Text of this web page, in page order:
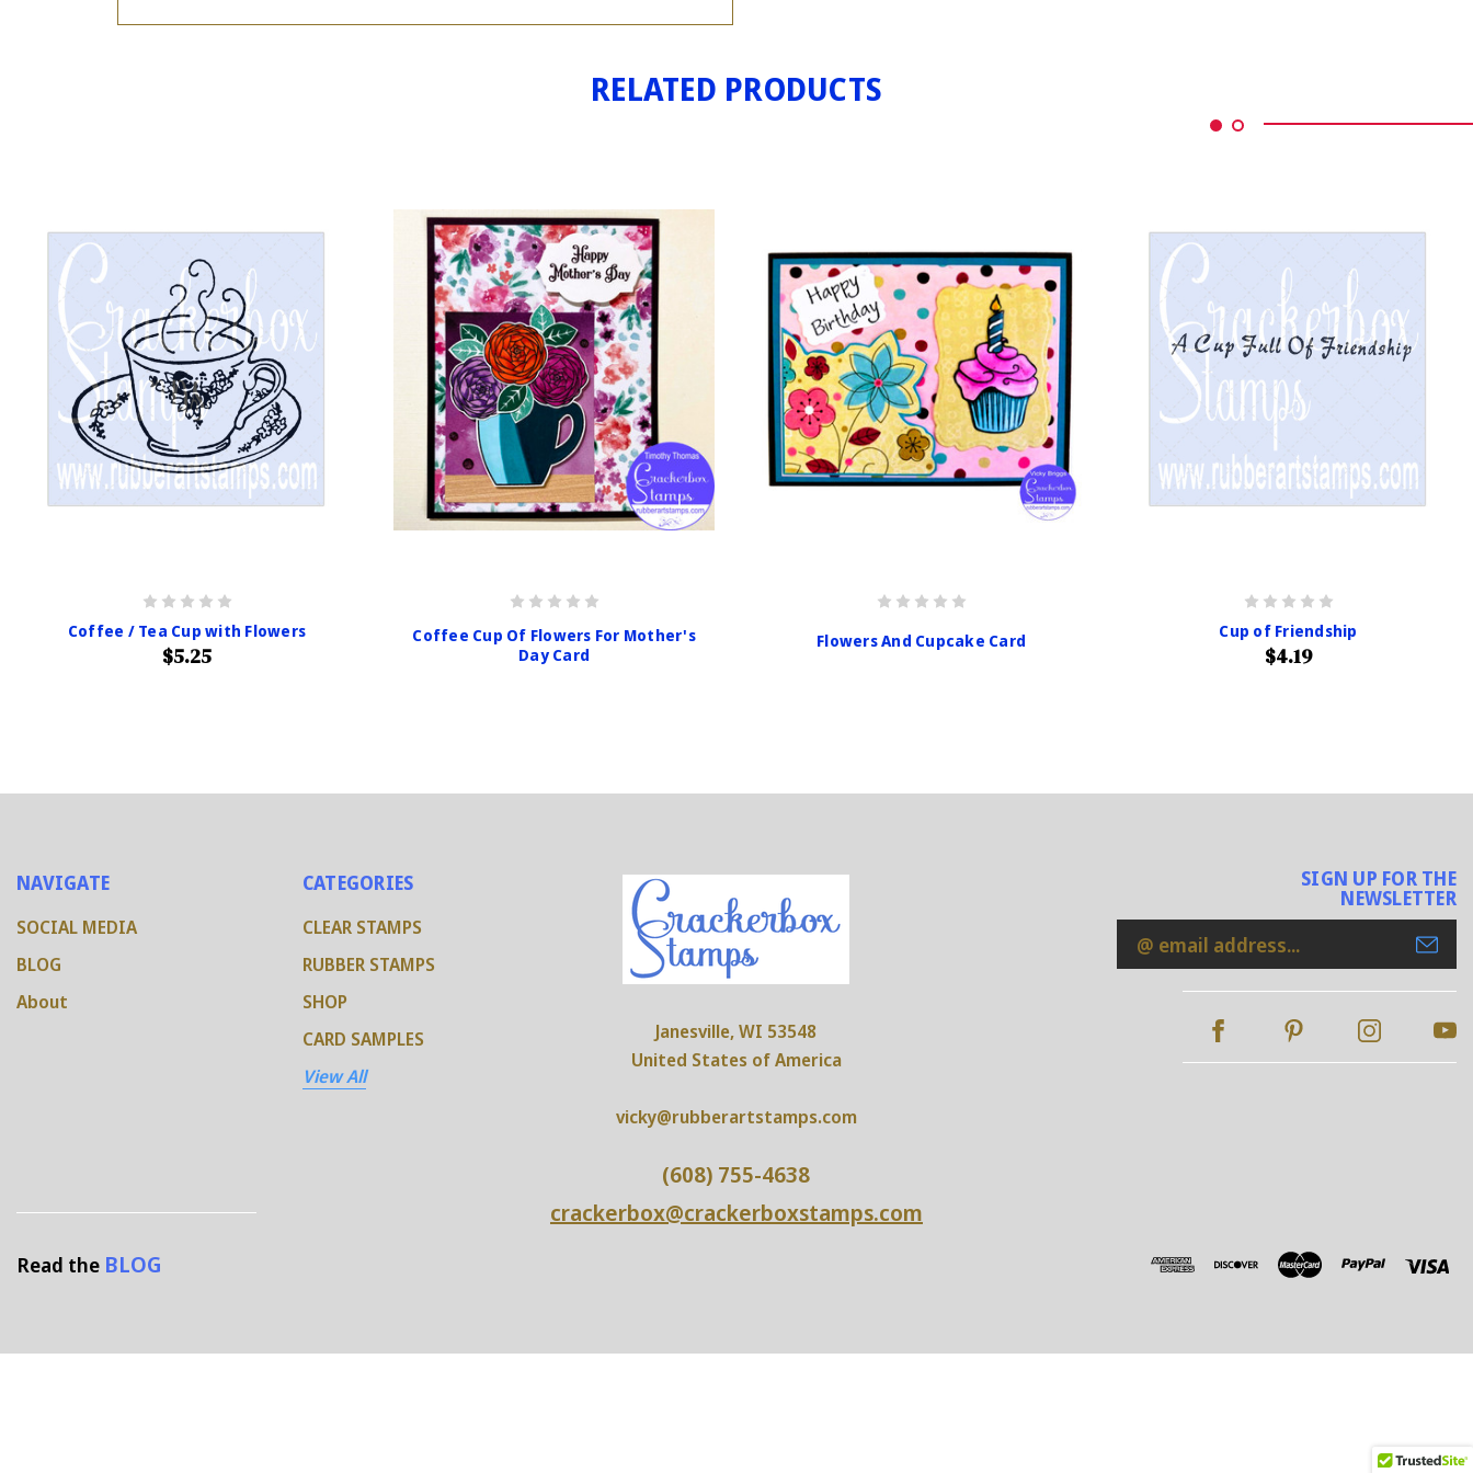
RELATED PRODUCTS
Coffee / Tea Cup with Flowers
$5.25
Coffee Cup Of Flowers For Mother's
Day Card
Flowers And Cupcake Card Cup of Friendship
$4.19
NAVIGATE
SOCIAL MEDIA
BLOG
About
CATEGORIES
CLEAR STAMPS
RUBBER STAMPS
SHOP
CARD SAMPLES
View All
Janesville, WI 53548
United States of America
vicky@rubberartstamps.com
(608) 755-4638
crackerbox@crackerboxstamps.com
SIGN UP FOR THE
NEWSLETTER
Email
Address
Read the BLOG